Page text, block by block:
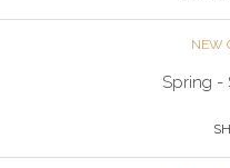
NEW
Spring -